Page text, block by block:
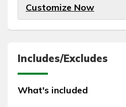
Customize Now
Includes/Excludes
What's included